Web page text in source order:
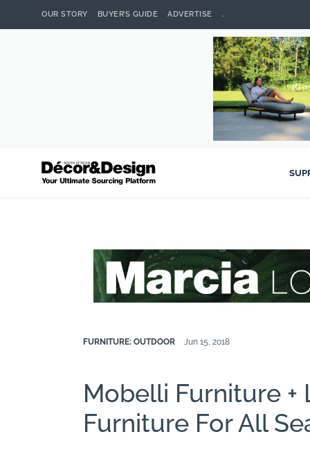
OUR STORY BUYER’S GUIDE ADVERTISE .
FURNITURE: OUTDOOR Jun 15, 2018
Mobelli Furniture +
Furniture For All